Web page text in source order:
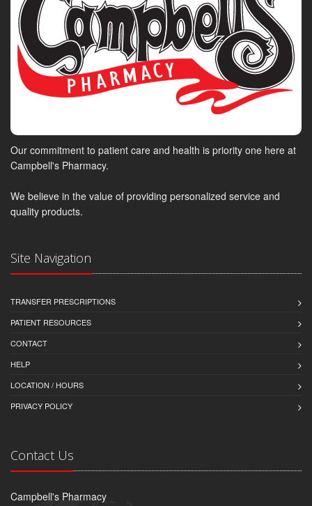
Our commitment to patient care and health is priority one here at
Campbell's Pharmacy.
We believe in the value of providing personalized service and
quality products.
Site Navigation
TRANSFER PRESCRIPTIONS
PATIENT RESOURCES
CONTACT
HELP
LOCATION / HOURS
PRIVACY POLICY
Contact Us
Campbell's Pharmacy